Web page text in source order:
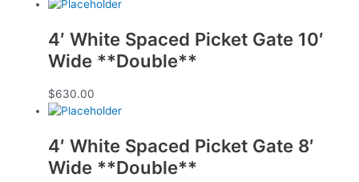
4′ White Spaced Picket Gate 10′
Wide **Double**
$630.00
4′ White Spaced Picket Gate 8′
Wide **Double**